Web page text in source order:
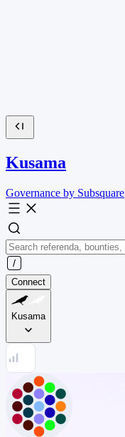
Kusama
Governance by Subsquare
Connect
Kusama